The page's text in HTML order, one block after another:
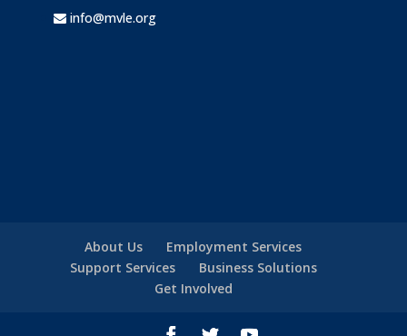
info@mvle.org
About Us
Employment Services
Support Services
Business Solutions
Get Involved